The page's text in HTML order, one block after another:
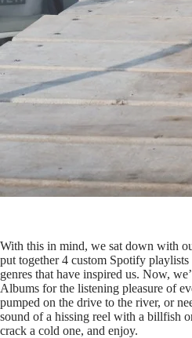
With this in mind, we sat down with
put together 4 custom Spotify
genres that have inspired us. Now,
Albums for the listening pleasure of
pumped on the drive to the river, or
sound of a hissing reel with a billfish
crack a cold one, and enjoy.